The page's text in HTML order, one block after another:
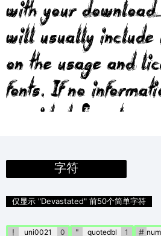
with your
will usually include
on the usage and
fonts. If no
provided, please
author directly.
字符
仅显示 "Devastated" 前50个简单字符
! uni0021 0 " quotedbl 1 #